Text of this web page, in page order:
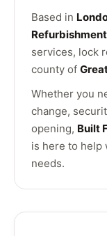
Based in
services, lock
county of
Whether you
change,
opening, Built
is here to help
needs.